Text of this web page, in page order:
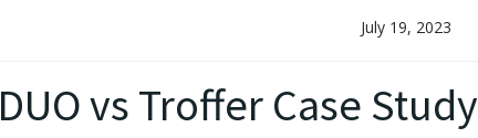
July 19, 2023
DUO vs Troffer Case Study